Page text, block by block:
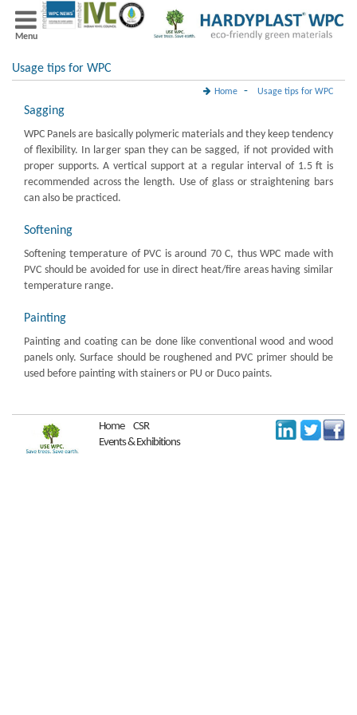
Menu
Usage tips for WPC
Home - Usage tips for WPC
Sagging
WPC Panels are basically polymeric materials and they keep tendency
of flexibility. In larger span they can be sagged, if not provided with
proper supports. A vertical support at a regular interval of 1.5 ft is
recommended across the length. Use of glass or straightening bars
can also be practiced.
Softening
Softening temperature of PVC is around 70 C, thus WPC made with
PVC should be avoided for use in direct heat/fire areas having similar
temperature range.
Painting
Painting and coating can be done like conventional wood and wood
panels only. Surface should be roughened and PVC primer should be
used before painting with stainers or PU or Duco paints.
Home
CSR
Events & Exhibitions